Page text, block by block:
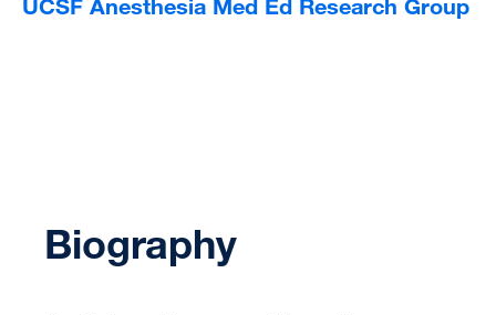
UCSF Anesthesia Med Ed Research Group
Biography